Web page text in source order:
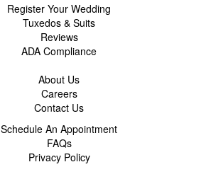
Register Your Wedding
Tuxedos & Suits
Reviews
ADA Compliance
About Us
Careers
Contact Us
Schedule An Appointment
FAQs
Privacy Policy